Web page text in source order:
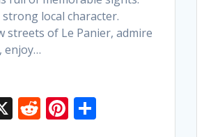
local character.
streets of Le Panier, admire
enjoy…
X R Pi S